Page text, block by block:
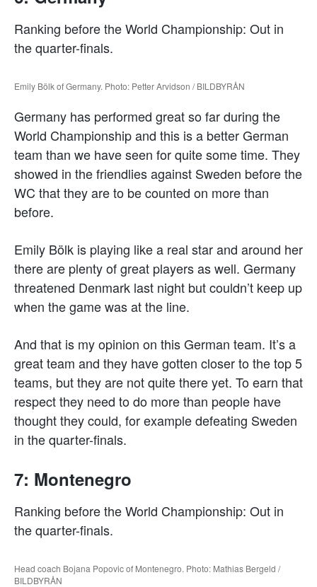
Ranking before the World Championship: Out in
the quarter-finals.
Emily Bölk of Germany. Photo: Petter Arvidson / BILDBYRÅN
Germany has performed great so far during the
World Championship and this is a better German
team than we have seen for quite some time. They
showed in the friendlies against Sweden before the
WC that they are to be counted on more than
before.
Emily Bölk is playing like a real star and around her
there are plenty of great players as well. Germany
threatened Denmark last night but couldn’t keep up
when the game was at the line.
And that is my opinion on this German team. It’s a
great team and they have gotten closer to the top 5
teams, but they are not quite there yet. To earn that
respect they need to do more than people have
thought they could, for example defeating Sweden
in the quarter-finals.
7: Montenegro
Ranking before the World Championship: Out in
the quarter-finals.
Head coach Bojana Popovic of Montenegro. Photo: Mathias Bergeld /
BILDBYRÅN